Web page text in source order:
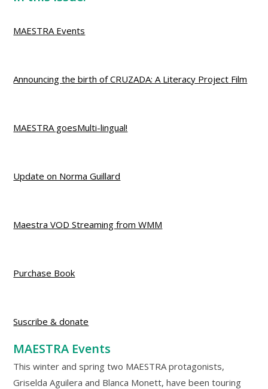
MAESTRA Events
Announcing the birth of CRUZADA: A Literacy Project Film
MAESTRA goesMulti-lingual!
Update on Norma Guillard
Maestra VOD Streaming from WMM
Purchase Book
Suscribe & donate
MAESTRA Events
This winter and spring two MAESTRA protagonists,
Griselda Aguilera and Blanca Monett, have been touring